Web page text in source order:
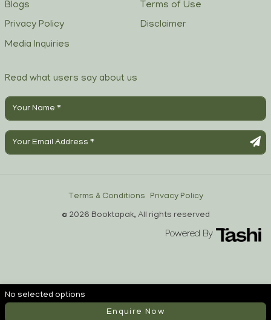
No selected options
Enquire Now
Blogs
Terms of Use
Privacy Policy
Disclaimer
Media Inquiries
Read what users say about us
© 2026 Booktapak, All rights reserved
Terms & Conditions Privacy Policy
Powered By